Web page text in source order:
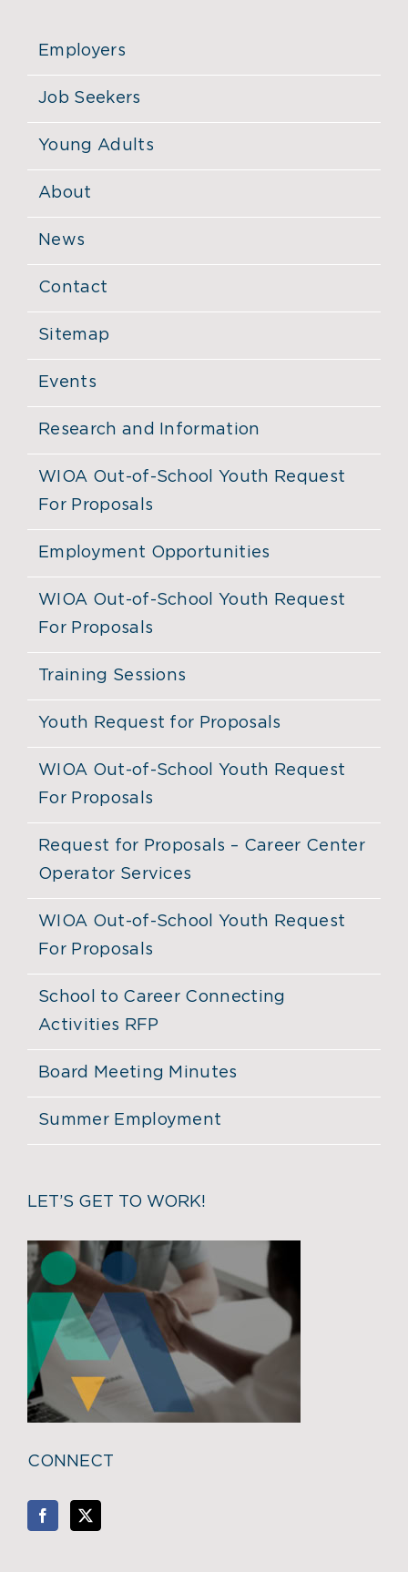
Employers
Job Seekers
Young Adults
About
News
Contact
Sitemap
Events
Research and Information
WIOA Out-of-School Youth Request
For Proposals
Employment Opportunities
WIOA Out-of-School Youth Request
For Proposals
Training Sessions
Youth Request for Proposals
WIOA Out-of-School Youth Request
For Proposals
Request for Proposals – Career Center
Operator Services
WIOA Out-of-School Youth Request
For Proposals
School to Career Connecting
Activities RFP
Board Meeting Minutes
Summer Employment
LET’S GET TO WORK!
CONNECT